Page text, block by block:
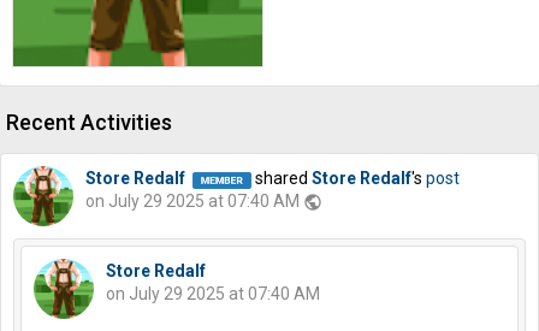
Recent Activities
Store Redalf shared Store Redalf's post
on July 29 2025 at 07:40 AM public
Store Redalf
on July 29 2025 at 07:40 AM